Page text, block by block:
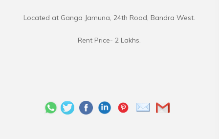
Located at Ganga Jamuna, 24th Road, Bandra West.
Rent Price- 2 Lakhs.